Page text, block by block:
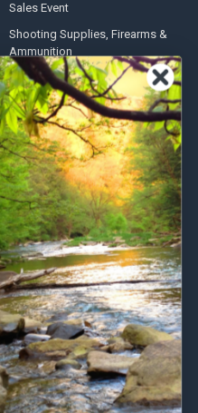
Sales Event
Shooting Supplies, Firearms &
Ammunition
Optics
Glasses Goggles and
Accessories
World Famous
Fisherman Eyewear
Berkley
Simms
View All